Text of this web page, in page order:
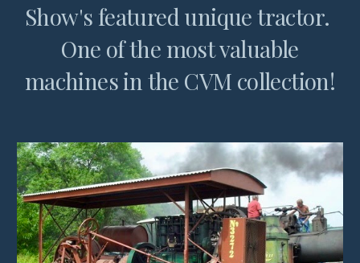
Show's featured unique tractor.
One of the most valuable
machines in the CVM collection!